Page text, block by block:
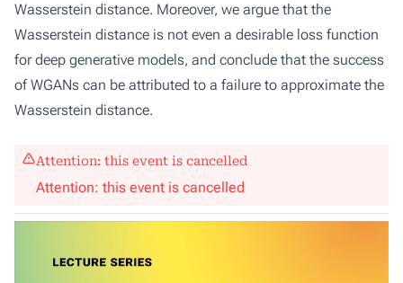
Wasserstein distance. Moreover, we argue that the
Wasserstein distance is not even a desirable loss function
for deep generative models, and conclude that the success
of WGANs can be attributed to a failure to approximate the
Wasserstein distance.
Attention: this event is cancelled
Attention: this event is cancelled